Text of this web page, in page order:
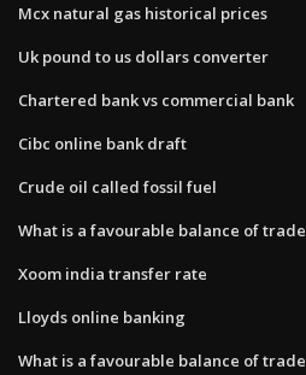
Mcx natural gas historical prices
Uk pound to us dollars converter
Chartered bank vs commercial bank
Cibc online bank draft
Crude oil called fossil fuel
What is a favourable balance of trade
Xoom india transfer rate
Lloyds online banking
What is a favourable balance of trade